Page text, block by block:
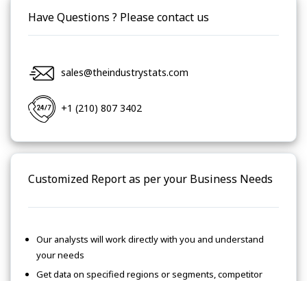
Have Questions ? Please contact us
sales@theindustrystats.com
+1 (210) 807 3402
Customized Report as per your Business Needs
Our analysts will work directly with you and understand
your needs
Get data on specified regions or segments, competitor